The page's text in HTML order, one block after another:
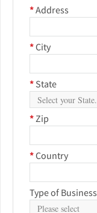
*Address
*City
* State
*Zip
*Country
Type of Business